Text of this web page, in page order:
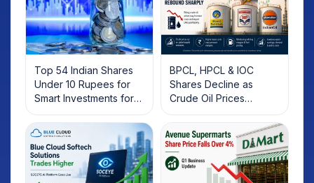
Top 54 Indian Shares
Under 10 Rupees for
Smart Investments for
2025
BPCL, HPCL & IOC
Shares Decline as
Crude Oil Prices
Rebound: What
Investors Should Know